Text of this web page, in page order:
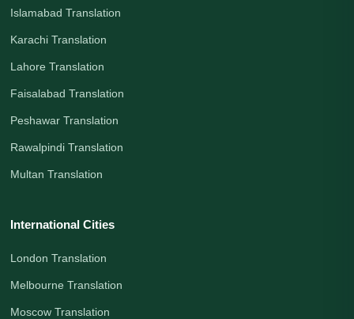
Islamabad Translation
Karachi Translation
Lahore Translation
Faisalabad Translation
Peshawar Translation
Rawalpindi Translation
Multan Translation
International Cities
London Translation
Melbourne Translation
Moscow Translation